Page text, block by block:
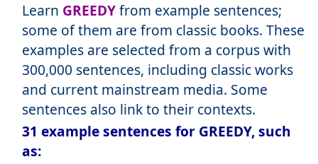
Learn GREEDYfrom example sentences;
some of them are from classic books. These
examples are selected from a corpus with
300,000 sentences, including classic works
and current mainstream media. Some
sentences also link to their contexts.
31 example sentences for GREEDY, such
as: